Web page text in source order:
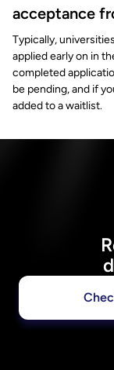
acceptance
Typically,
applied early on in
completed
be pending, and if
added to a waitlist.